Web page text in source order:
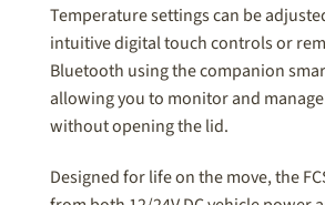
Temperature settings can be
intuitive digital touch controls or
Bluetooth using the companion
allowing you to monitor and
without opening the lid.
Designed for life on the move, the